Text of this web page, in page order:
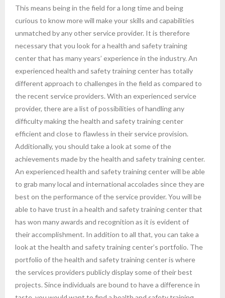
This means being in the field for a long time and being
curious to know more will make your skills and capabilities
unmatched by any other service provider. It is therefore
necessary that you look for a health and safety training
center that has many years’ experience in the industry. An
experienced health and safety training center has totally
different approach to challenges in the field as compared to
the recent service providers. With an experienced service
provider, there are a list of possibilities of handling any
difficulty making the health and safety training center
efficient and close to flawless in their service provision.
Additionally, you should take a look at some of the
achievements made by the health and safety training center.
An experienced health and safety training center will be able
to grab many local and international accolades since they are
best on the performance of the service provider. You will be
able to have trust in a health and safety training center that
has won many awards and recognition as it is evident of
their accomplishment. In addition to all that, you can take a
look at the health and safety training center’s portfolio. The
portfolio of the health and safety training center is where
the services providers publicly display some of their best
projects. Since individuals are bound to have a difference in